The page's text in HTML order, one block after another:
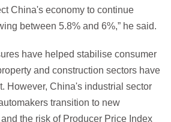
China's economy to continue
between 5.8% and 6%,” he said.
have helped stabilise consumer
and construction sectors have
However, China's industrial sector
transition to new
the risk of Producer Price Index